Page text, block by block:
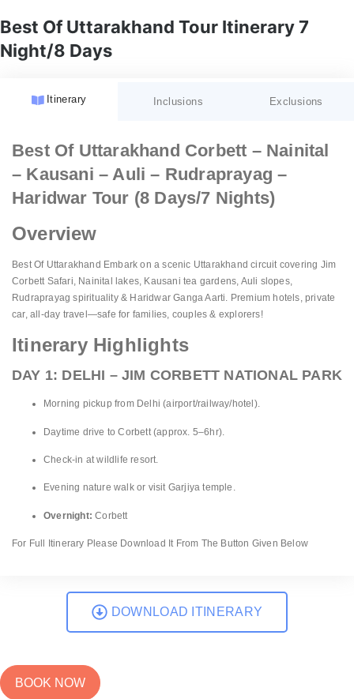
Best Of Uttarakhand Tour Itinerary 7
Night/8 Days
Itinerary Inclusions Exclusions
Best Of Uttarakhand Corbett – Nainital
– Kausani – Auli – Rudraprayag –
Haridwar Tour (8 Days/7 Nights)
Overview
Best Of Uttarakhand Embark on a scenic Uttarakhand circuit covering Jim
Corbett Safari, Nainital lakes, Kausani tea gardens, Auli slopes,
Rudraprayag spirituality & Haridwar Ganga Aarti. Premium hotels, private
car, all-day travel—safe for families, couples & explorers!
Itinerary Highlights
DAY 1: DELHI – JIM CORBETT NATIONAL PARK
Morning pickup from Delhi (airport/railway/hotel).
Daytime drive to Corbett (approx. 5–6hr).
Check-in at wildlife resort.
Evening nature walk or visit Garjiya temple.
Overnight: Corbett
For Full Itinerary Please Download It From The Button Given Below
Meal Plan:
Guided Tours:
Transportation:
Airport Services:
Pricing:
Website Details:
Fees:
Unspecified Expenses:
Porterage:
Personal Expenses:
Festive Charges:
DOWNLOAD ITINERARY
BOOK NOW